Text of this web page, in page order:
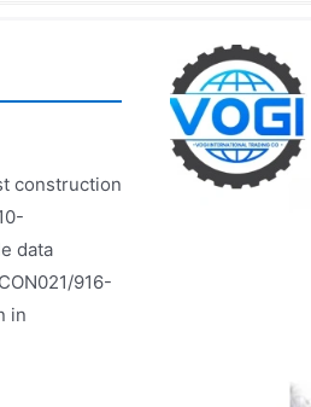
construction
data
916-
in